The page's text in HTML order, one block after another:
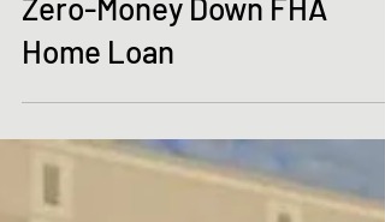
Zero-Money Down FHA
Home Loan